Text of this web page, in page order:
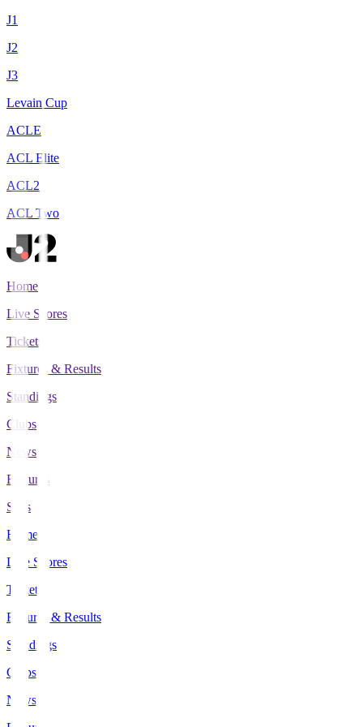
J1
J2
J3
Levain Cup
ACLE
ACL Elite
ACL2
ACL Two
Home
Live Scores
Tickets
Fixtures & Results
Standings
Clubs
News
Features
Stats
Home
Live Scores
Tickets
Fixtures & Results
Standings
Clubs
News